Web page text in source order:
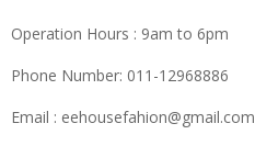
Operation Hours : 9am to 6pm
Phone Number: 011-12968886
Email : eehousefahion@gmail.com